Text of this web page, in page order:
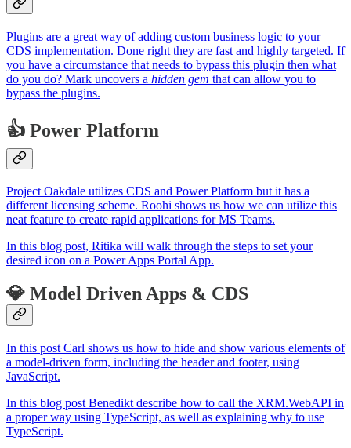
Plugins are a great way of adding custom business logic to your
CDS implementation. Done right they are fast and highly targeted. If
you have a circumstance that needs to bypass this plugin then what
do you do? Mark uncovers a hidden gem that can allow you to
bypass the plugins.
👍 Power Platform
Project Oakdale utilizes CDS and Power Platform but it has a
different licensing scheme. Roohi shows us how we can utilize this
neat feature to create rapid applications for MS Teams.
In this blog post, Ritika will walk through the steps to set your
desired icon on a Power Apps Portal App.
💎 Model Driven Apps & CDS
In this post Carl shows us how to hide and show various elements of
a model-driven form, including the header and footer, using
JavaScript.
In this blog post Benedikt describe how to call the XRM.WebAPI in
a proper way using TypeScript, as well as explaining why to use
TypeScript.